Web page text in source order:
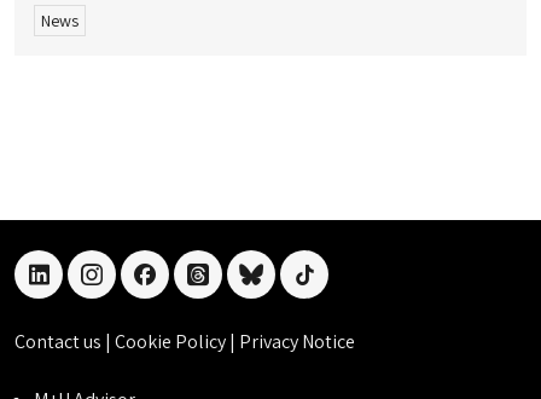
News
linkedininstagramfacebookthreadsblueskytiktok
Contact us | Cookie Policy| Privacy Notice